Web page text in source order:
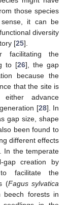
those species
it can be
diversity
[25].
facilitating the
to [26], the gap
because the
that the site is
advance
[28]. In
gap size, shape
been found to
different effects
In the temperate
gap creation by
facilitate the
(Fagus sylvatica
forests in